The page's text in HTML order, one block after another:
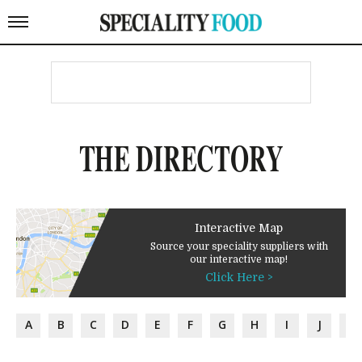
THE DIRECTORY
Interactive Map
Source your speciality suppliers with
our interactive map!
Click Here >
A B C D E F G H I J